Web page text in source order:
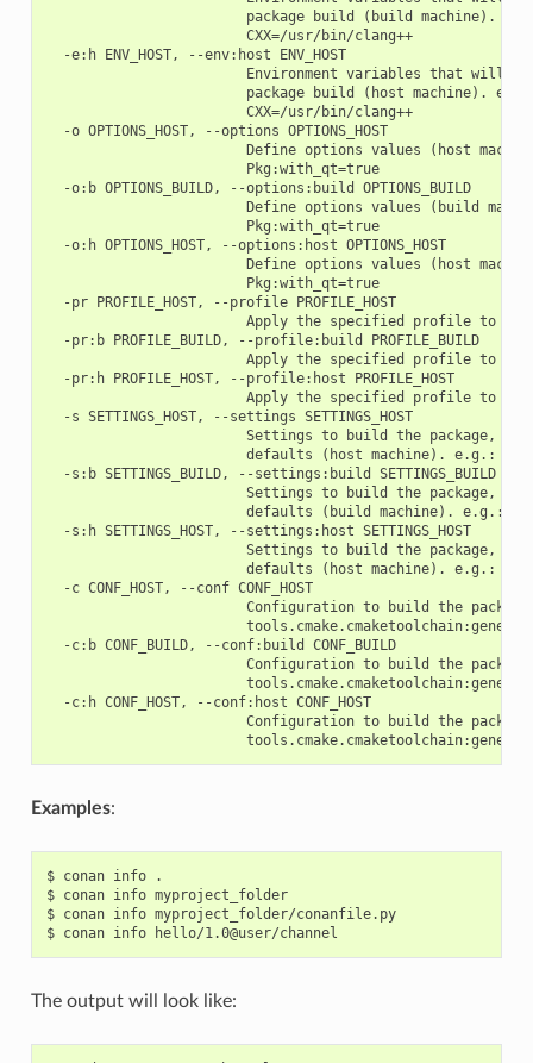
package build (build machine).
                        CXX=/usr/bin/clang++
  -e:h ENV_HOST, --env:host ENV_HOST
Environment variables that will
package build (host machine).
                        CXX=/usr/bin/clang++
  -o OPTIONS_HOST, --options OPTIONS_HOST
Define options values (host
                        Pkg:with_qt=true
  -o:b OPTIONS_BUILD, --options:build OPTIONS_BUILD
Define options values (build
                        Pkg:with_qt=true
  -o:h OPTIONS_HOST, --options:host OPTIONS_HOST
Define options values (host
                        Pkg:with_qt=true
  -pr PROFILE_HOST, --profile PROFILE_HOST
Apply the specified profile to
  -pr:b PROFILE_BUILD, --profile:build PROFILE_BUILD
Apply the specified profile to
  -pr:h PROFILE_HOST, --profile:host PROFILE_HOST
Apply the specified profile to
  -s SETTINGS_HOST, --settings SETTINGS_HOST
Settings to build the package,
defaults (host machine). e.g.: -s
  -s:b SETTINGS_BUILD, --settings:build SETTINGS_BUILD
Settings to build the package,
defaults (build machine). e.g.: -
  -s:h SETTINGS_HOST, --settings:host SETTINGS_HOST
Settings to build the package,
defaults (host machine). e.g.: -
  -c CONF_HOST, --conf CONF_HOST
Configuration to build the
  -c:b CONF_BUILD, --conf:build CONF_BUILD
Configuration to build the
  -c:h CONF_HOST, --conf:host CONF_HOST
Configuration to build the
Examples:
$ conan info
.
$ conan info myproject_folder
$ conan info myproject_folder/conanfile.py
$ conan info
The output will look like: